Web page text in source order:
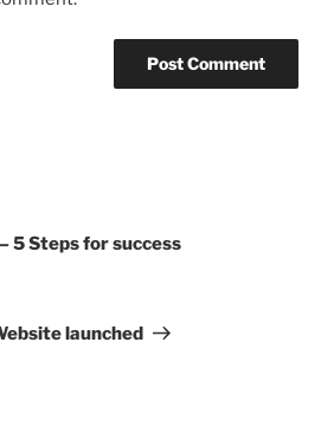
5 Steps for success
launched